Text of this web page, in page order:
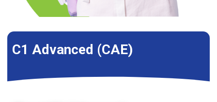
C1 Advanced (CAE)